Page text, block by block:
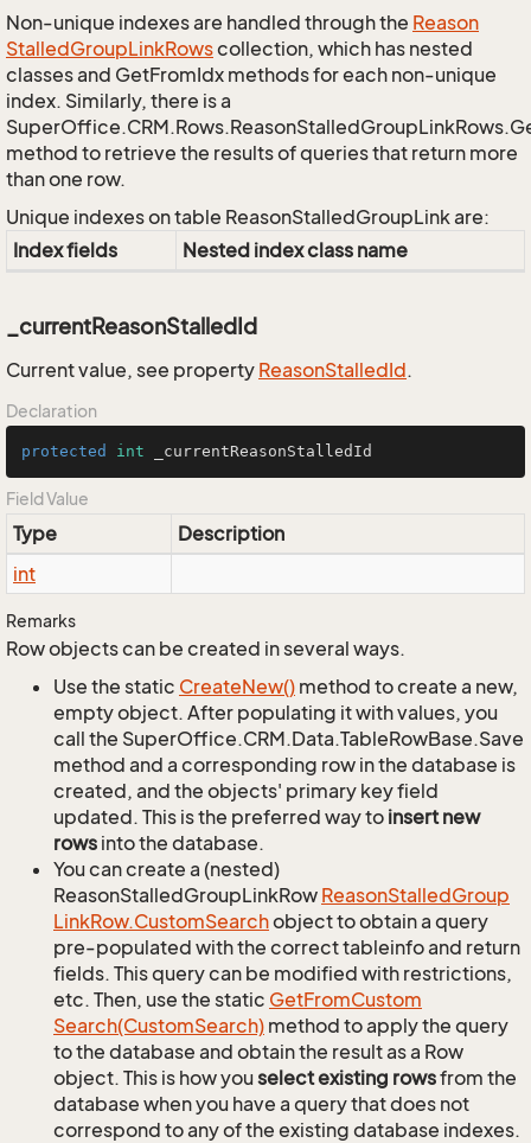
Non-unique indexes are handled through the Reason
StalledGroupLinkRowscollection, which has nested
classes and GetFromIdx methods for each non-unique
index. Similarly, there is a
method to retrieve the results of queries that return more
than one row.
Unique indexes on table ReasonStalledGroupLink are:
Index fields
Nested index class name
_currentReasonStalledId
Current value, see property ReasonStalledId.
Declaration
protected int _currentReasonStalledId
Field Value
Type
Description
int
Remarks
Row objects can be created in several ways.
Use the static CreateNew() method to create a new,
empty object. After populating it with values, you
call the SuperOffice.CRM.Data.TableRowBase.Save
method and a corresponding row in the database is
created, and the objects' primary key field
updated. This is the preferred way to insert new
rows into the database.
You can create a (nested)
ReasonStalledGroupLinkRow ReasonStalledGroup
LinkRow.CustomSearchobject to obtain a query
pre-populated with the correct tableinfo and return
fields. This query can be modified with restrictions,
etc. Then, use the static GetFromCustom
Search(CustomSearch) method to apply the query
to the database and obtain the result as a Row
object. This is how youselect existing rowsfrom the
database when you have a query that does not
correspond to any of the existing database indexes.